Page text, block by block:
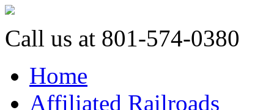
Call us at 801-574-0380
Home
Affiliated Railroads